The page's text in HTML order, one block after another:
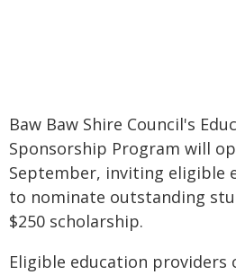
Baw Baw Shire Council's
Sponsorship Program will
September, inviting eligible
to nominate outstanding
$250 scholarship.
Eligible education providers